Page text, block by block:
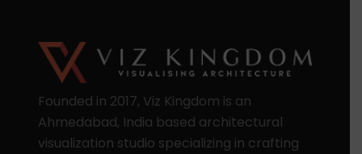
Founded in 2017, Viz Kingdom is an
Ahmedabad, India based architectural
visualization studio specializing in crafting